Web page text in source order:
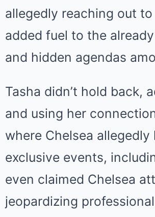
allegedly reaching out
added fuel to the
and hidden agendas
Tasha didn’t hold back,
and using her
where Chelsea allegedly
exclusive events,
even claimed Chelsea
jeopardizing